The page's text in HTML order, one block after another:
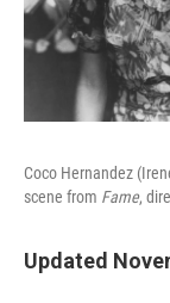
Coco Hernandez
scene from Fame,
Updated